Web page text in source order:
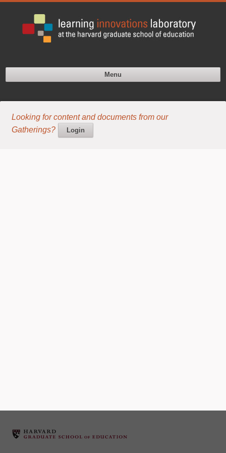
Menu
Looking for content and documents from our
Gatherings?
Login